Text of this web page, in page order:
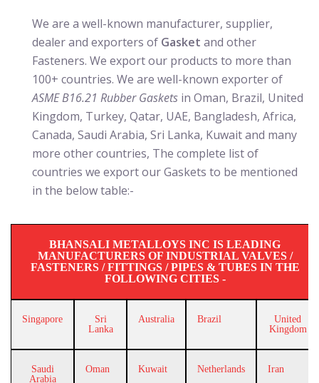
We are a well-known manufacturer, supplier,
dealer and exporters of Gasket and other
Fasteners. We export our products to more than
100+ countries. We are well-known exporter of
ASME B16.21 Rubber Gaskets in Oman, Brazil, United
Kingdom, Turkey, Qatar, UAE, Bangladesh, Africa,
Canada, Saudi Arabia, Sri Lanka, Kuwait and many
more other countries, The complete list of
countries we export our Gaskets to be mentioned
in the below table:-
BHANSALI METALLOYS INC IS LEADING
MANUFACTURERS OF INDUSTRIAL VALVES /
FASTENERS / FITTINGS / PIPES & TUBES IN THE
FOLLOWING CITIES -
Singapore
Sri
Lanka
Australia Brazil
United
Kingdom
Saudi
Arabia
Oman Kuwait Netherlands Iran